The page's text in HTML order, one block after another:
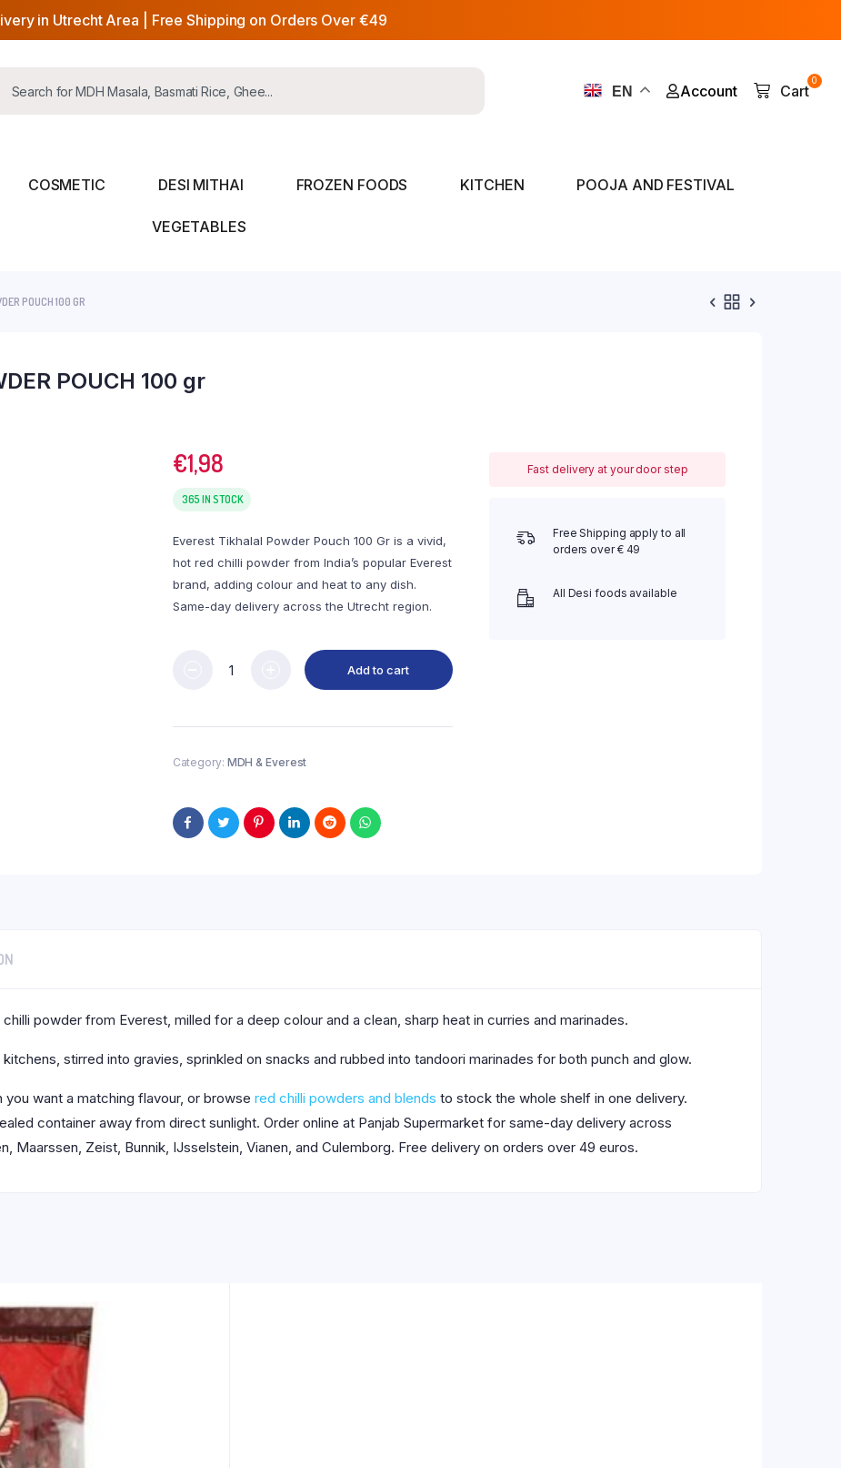
in Utrecht Area | Free Shipping on Orders Over €49
EN Account
0
Cart
COSMETIC DESI MITHAI FROZEN FOODS KITCHEN POOJA AND FESTIVAL
VEGETABLES
POUCH 100 GR
POUCH 100 gr
€1,98
365 IN STOCK
Everest Tikhalal Powder Pouch 100 Gr is a vivid,
hot red chilli powder from India’s popular Everest
brand, adding colour and heat to any dish.
Same-day delivery across the Utrecht region.
Add to cart
Category: MDH & Everest
Fast delivery at your door step
Free Shipping apply to all
orders over € 49
All Desi foods available
powder from Everest, milled for a deep colour and a clean, sharp heat in curries and marinades.
stirred into gravies, sprinkled on snacks and rubbed into tandoori marinades for both punch and glow.
you want a matching flavour, or browse red chilli powders and blends to stock the whole shelf in one delivery.
container away from direct sunlight. Order online at Panjab Supermarket for same-day delivery across
Maarssen, Zeist, Bunnik, IJsselstein, Vianen, and Culemborg. Free delivery on orders over 49 euros.